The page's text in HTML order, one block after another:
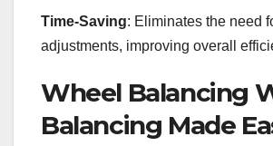
Time-Saving: Eliminates the need
adjustments, improving overall
Wheel Balancing
Balancing Made